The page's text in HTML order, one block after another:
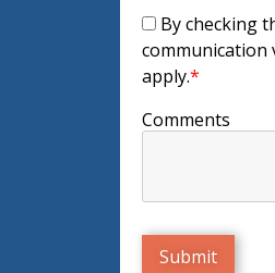
By checking
communication
apply.*
Comments